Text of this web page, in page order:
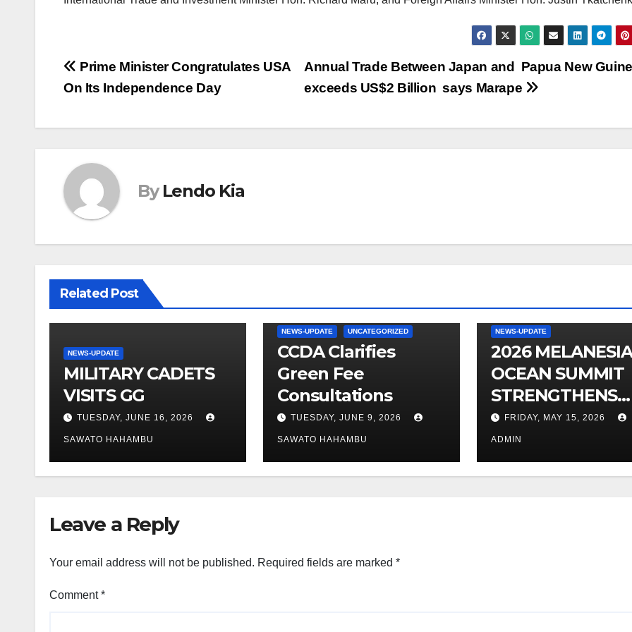
Post
navigation
Annual Trade Between Japan and Papua New
exceeds US$2 Billion says Marape
Prime Minister Congratulates USA
On Its Independence Day
By Lendo Kia
Related Post
NEWS-UPDATE
MILITARY CADETS
VISITS GG
TUESDAY, JUNE 16, 2026
SAWATO HAHAMBU
NEWS-UPDATE UNCATEGORIZED
CCDA Clarifies
Green Fee
Consultations
TUESDAY, JUNE 9, 2026
SAWATO HAHAMBU
NEWS-UPDATE
2026
OCEAN SUMMIT
STRENGTHENS
OCEAN
PROTECTION
FRIDAY, MAY 15, 2026
ADMIN
Leave a Reply
Your email address will not be published. Required fields are marked *
Comment*